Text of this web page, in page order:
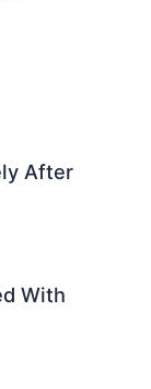
After
With